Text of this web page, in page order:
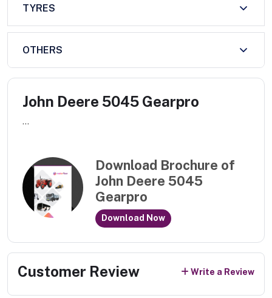
TYRES
OTHERS
John Deere 5045 Gearpro
...
Download Brochure of
John Deere 5045
Gearpro
Download Now
Customer Review Write a Review